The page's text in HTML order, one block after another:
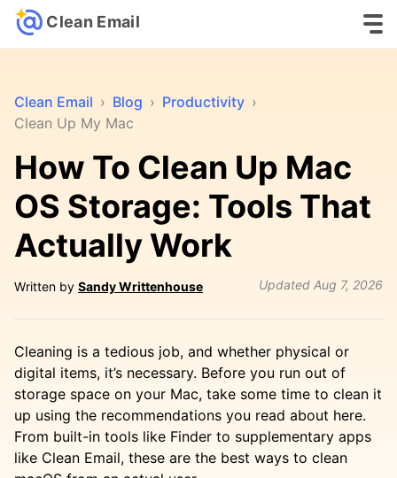
Clean Email
Clean Email › Blog › Productivity ›
Clean Up My Mac
How To Clean Up Mac
OS Storage: Tools That
Actually Work
Written by Sandy Writtenhouse Updated Aug 7, 2026
Cleaning is a tedious job, and whether physical or
digital items, it’s necessary. Before you run out of
storage space on your Mac, take some time to clean it
up using the recommendations you read about here.
From built-in tools like Finder to supplementary apps
like Clean Email, these are the best ways to clean